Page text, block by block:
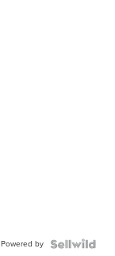
Powered by